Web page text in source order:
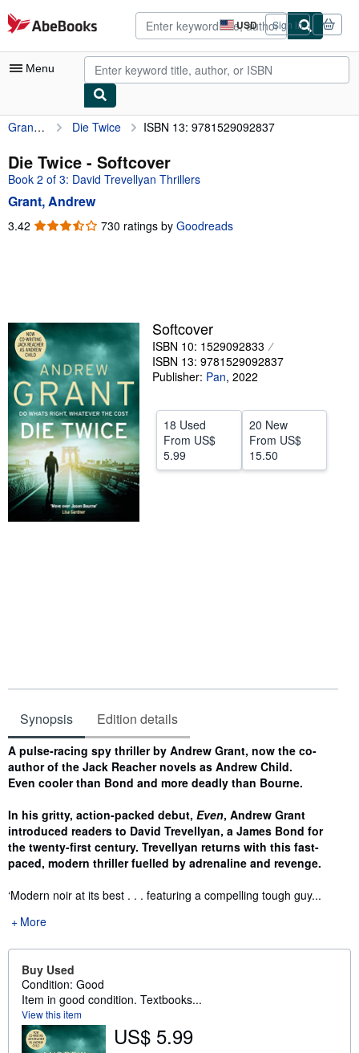
Skip to main content
AbeBooks.com USD
Site
shopping
preferences
Sign in
Menu
My Account
My Purchases
Advanced Search
Browse Collections
Sellers
Start Selling
Help
CLOSE
Grant, Andrew Die Twice ISBN 13: 9781529092837
Die Twice - Softcover
Book 2 of 3: David Trevellyan Thrillers
Grant, Andrew
3.42 3.42
730 ratings by Goodreads
Softcover
ISBN 10: 1529092833
ISBN 13: 9781529092837
Publisher: Pan, 2022
18 Used
From US$
5.99
20 New
From US$
15.50
Synopsis Edition details
Synopsis
A pulse-racing spy thriller by Andrew Grant, now the co-
author of the Jack Reacher novels as Andrew Child.
Even cooler than Bond and more deadly than Bourne.
In his gritty, action-packed debut, Even, Andrew Grant
introduced readers to David Trevellyan, a James Bond for
the twenty-first century. Trevellyan returns with this fast-
paced, modern thriller fuelled by adrenaline and revenge.
‘Modern noir at its best . . . featuring a compelling tough guy...
More
Buy Used
Condition: Good
Item in good condition. Textbooks...
View this item
US$ 5.99